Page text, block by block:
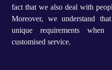
fact that we also deal with
Moreover, we understand
unique requirements
customised service.